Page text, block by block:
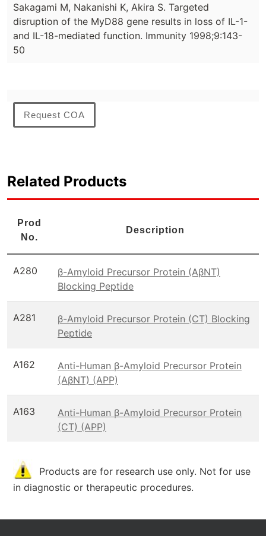
Sakagami M, Nakanishi K, Akira S. Targeted
disruption of the MyD88 gene results in loss of IL-1-
and IL-18-mediated function. Immunity 1998;9:143-
50
Request COA
Related Products
Prod
No.
Description
A280
β-Amyloid Precursor Protein (AβNT)
Blocking Peptide
A281
β-Amyloid Precursor Protein (CT) Blocking
Peptide
A162
Anti-Human β-Amyloid Precursor Protein
(AβNT) (APP)
A163
Anti-Human β-Amyloid Precursor Protein
(CT) (APP)
Products are for research use only. Not for use
in diagnostic or therapeutic procedures.